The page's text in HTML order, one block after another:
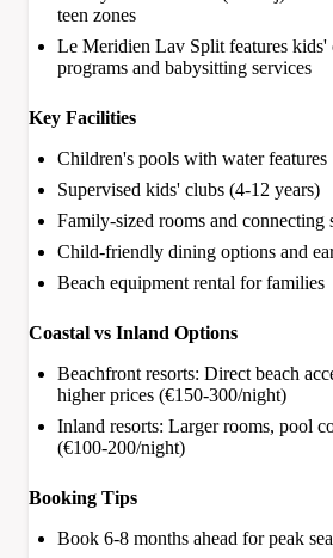
teen zones
Le Meridien Lav Split features kids'
programs and babysitting services
Key Facilities
Children's pools with water features
Supervised kids' clubs (4-12 years)
Family-sized rooms and connecting
Child-friendly dining options and
Beach equipment rental for families
Coastal vs Inland Options
Beachfront resorts: Direct beach
higher prices (€150-300/night)
Inland resorts: Larger rooms, pool
(€100-200/night)
Booking Tips
Book 6-8 months ahead for peak